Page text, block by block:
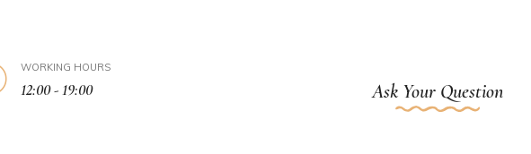
WORKING HOURS
12:00 - 19:00 Ask Your Question